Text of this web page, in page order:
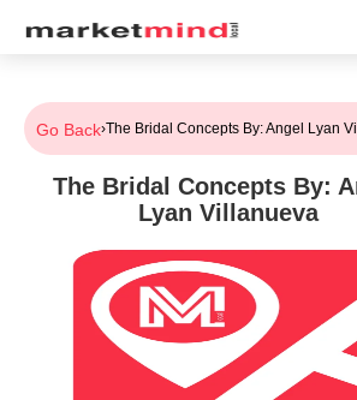
Go Back›The Bridal Concepts By: Angel Lyan
The Bridal Concepts By:
Lyan Villanueva